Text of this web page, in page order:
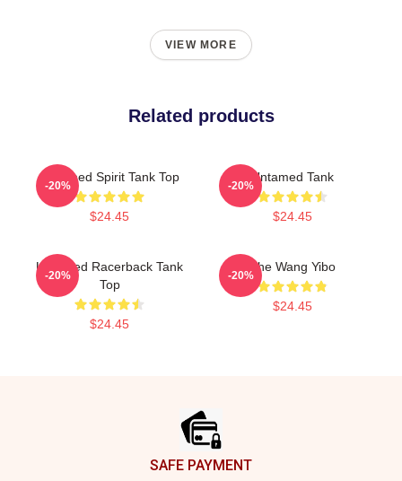
VIEW MORE
Related products
Untamed Spirit Tank Top
$24.45
-20%
Untamed Tank
$24.45
-20%
Untamed Racerback Tank
Top
$24.45
-20%
The Wang Yibo
$24.45
-20%
SAFE PAYMENT